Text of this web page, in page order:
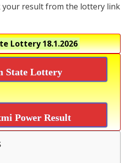
your result from the lottery link
Lottery18.1.2026
State Lottery
Power Result